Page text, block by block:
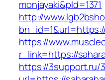
monjayaki&pId=1371
http://
https://
r_link=https://
https://3support.ru/